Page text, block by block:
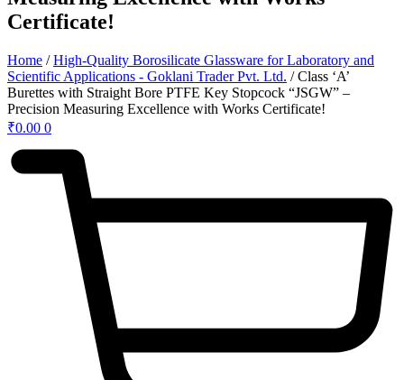
Certificate!
Home /High-Quality Borosilicate Glassware for Laboratory and
Scientific Applications - Goklani Trader Pvt. Ltd. / Class ‘A’
Burettes with Straight Bore PTFE Key Stopcock “JSGW” –
Precision Measuring Excellence with Works Certificate!
₹0.00 0